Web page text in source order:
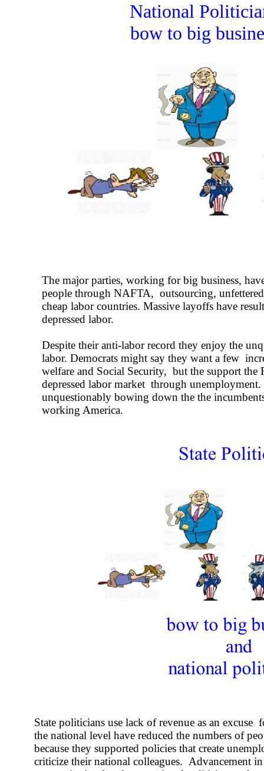
National
bow to big
The major parties, working for big business,
people through NAFTA, outsourcing,
cheap labor countries. Massive layoffs have
depressed labor.
Despite their anti-labor record they enjoy the
labor. Democrats might say they want a few
welfare and Social Security, but the support
depressed labor market through
unquestionably bowing down the the
working America.
State politicians use lack of revenue as an
the national level have reduced the numbers of
because they supported policies that create
criticize their national colleagues. Advancement